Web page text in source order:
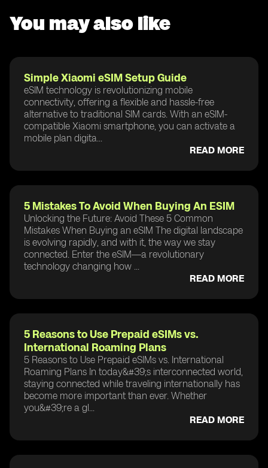
You may also like
Simple Xiaomi eSIM Setup Guide
eSIM technology is revolutionizing mobile
connectivity, offering a flexible and hassle-free
alternative to traditional SIM cards. With an eSIM-
compatible Xiaomi smartphone, you can activate a
mobile plan digita...
READ MORE
5 Mistakes To Avoid When Buying An ESIM
Unlocking the Future: Avoid These 5 Common
Mistakes When Buying an eSIM The digital landscape
is evolving rapidly, and with it, the way we stay
connected. Enter the eSIM—a revolutionary
technology changing how ...
READ MORE
5 Reasons to Use Prepaid eSIMs vs.
International Roaming Plans
5 Reasons to Use Prepaid eSIMs vs. International
Roaming Plans In today&#39;s interconnected world,
staying connected while traveling internationally has
become more important than ever. Whether
you&#39;re a gl...
READ MORE